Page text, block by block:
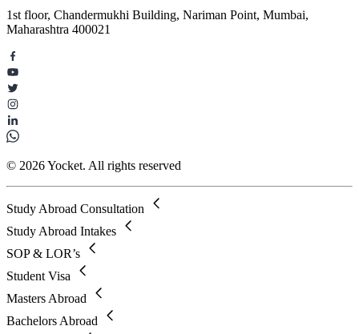
1st floor, Chandermukhi Building, Nariman Point, Mumbai,
Maharashtra 400021
© 2026 Yocket. All rights reserved
Study Abroad Consultation
Study Abroad Intakes
SOP & LOR’s
Student Visa
Masters Abroad
Bachelors Abroad